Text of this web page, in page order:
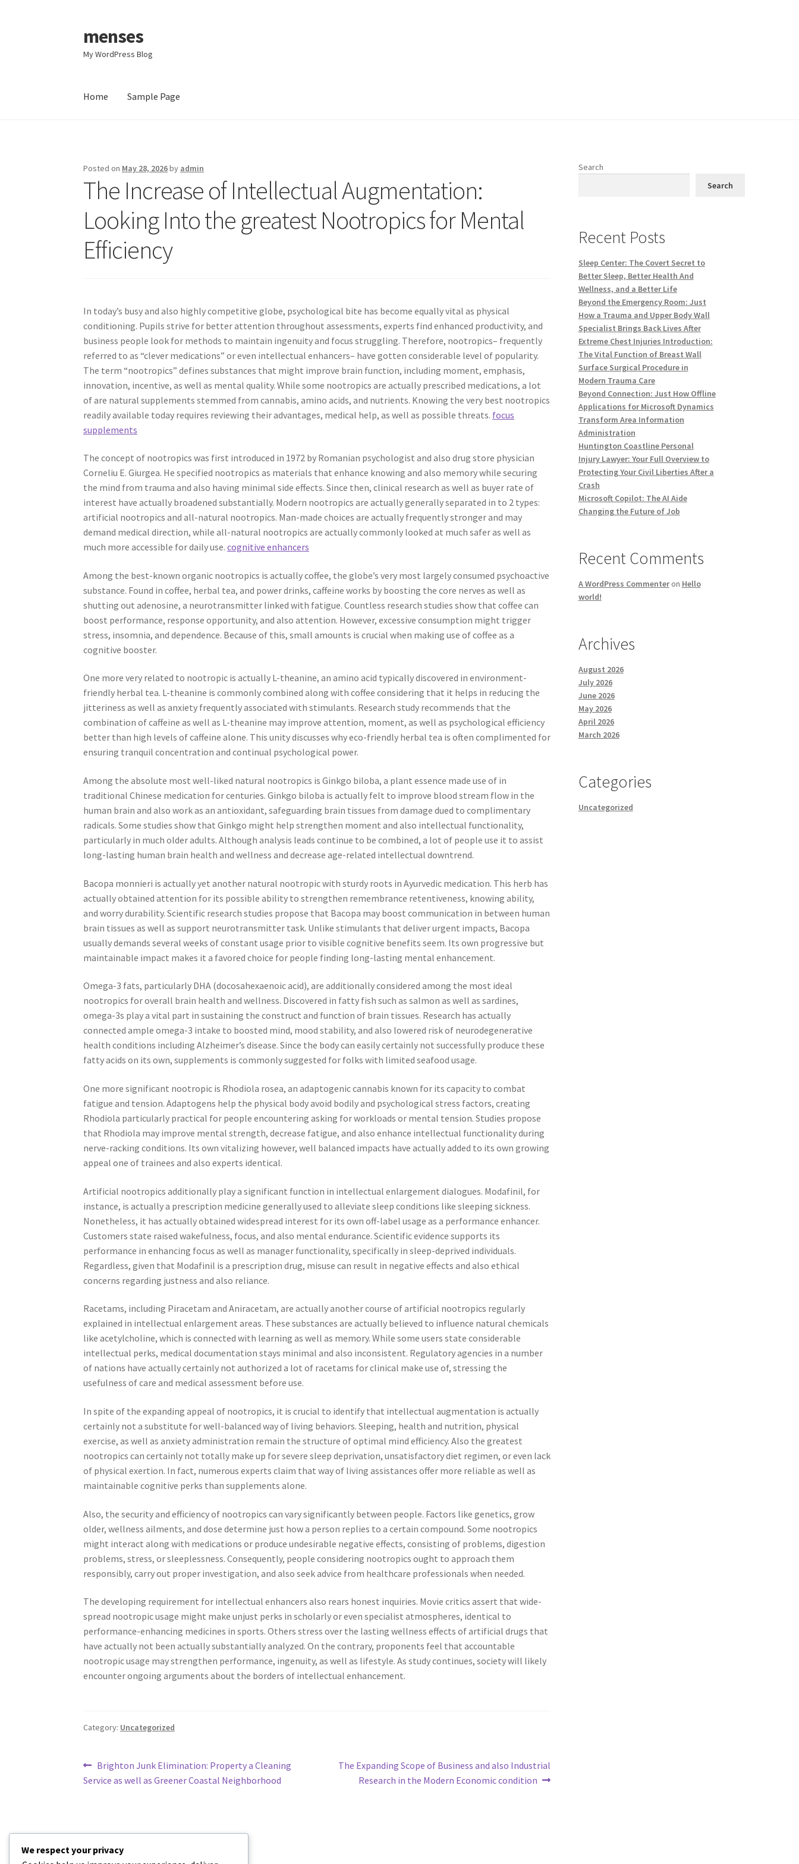
Skip
to
navigation
Skip
to
content
menses
My WordPress Blog
Home Sample Page
Posted on May 28, 2026by admin
The Increase of Intellectual Augmentation:
Looking Into the greatest Nootropics for Mental
Efficiency
In today’s busy and also highly competitive globe, psychological bite has become equally vital as physical
conditioning. Pupils strive for better attention throughout assessments, experts find enhanced productivity, and
business people look for methods to maintain ingenuity and focus struggling. Therefore, nootropics– frequently
referred to as “clever medications” or even intellectual enhancers– have gotten considerable level of popularity.
The term “nootropics” defines substances that might improve brain function, including moment, emphasis,
innovation, incentive, as well as mental quality. While some nootropics are actually prescribed medications, a lot
of are natural supplements stemmed from cannabis, amino acids, and nutrients. Knowing the very best nootropics
readily available today requires reviewing their advantages, medical help, as well as possible threats. focus
supplements
The concept of nootropics was first introduced in 1972 by Romanian psychologist and also drug store physician
Corneliu E. Giurgea. He specified nootropics as materials that enhance knowing and also memory while securing
the mind from trauma and also having minimal side effects. Since then, clinical research as well as buyer rate of
interest have actually broadened substantially. Modern nootropics are actually generally separated in to 2 types:
artificial nootropics and all-natural nootropics. Man-made choices are actually frequently stronger and may
demand medical direction, while all-natural nootropics are actually commonly looked at much safer as well as
much more accessible for daily use.cognitive enhancers
Among the best-known organic nootropics is actually coffee, the globe’s very most largely consumed psychoactive
substance. Found in coffee, herbal tea, and power drinks, caffeine works by boosting the core nerves as well as
shutting out adenosine, a neurotransmitter linked with fatigue. Countless research studies show that coffee can
boost performance, response opportunity, and also attention. However, excessive consumption might trigger
stress, insomnia, and dependence. Because of this, small amounts is crucial when making use of coffee as a
cognitive booster.
One more very related to nootropic is actually L-theanine, an amino acid typically discovered in environment-
friendly herbal tea. L-theanine is commonly combined along with coffee considering that it helps in reducing the
jitteriness as well as anxiety frequently associated with stimulants. Research study recommends that the
combination of caffeine as well as L-theanine may improve attention, moment, as well as psychological efficiency
better than high levels of caffeine alone. This unity discusses why eco-friendly herbal tea is often complimented for
ensuring tranquil concentration and continual psychological power.
Among the absolute most well-liked natural nootropics is Ginkgo biloba, a plant essence made use of in
traditional Chinese medication for centuries. Ginkgo biloba is actually felt to improve blood stream flow in the
human brain and also work as an antioxidant, safeguarding brain tissues from damage dued to complimentary
radicals. Some studies show that Ginkgo might help strengthen moment and also intellectual functionality,
particularly in much older adults. Although analysis leads continue to be combined, a lot of people use it to assist
long-lasting human brain health and wellness and decrease age-related intellectual downtrend.
Bacopa monnieri is actually yet another natural nootropic with sturdy roots in Ayurvedic medication. This herb has
actually obtained attention for its possible ability to strengthen remembrance retentiveness, knowing ability,
and worry durability. Scientific research studies propose that Bacopa may boost communication in between human
brain tissues as well as support neurotransmitter task. Unlike stimulants that deliver urgent impacts, Bacopa
usually demands several weeks of constant usage prior to visible cognitive benefits seem. Its own progressive but
maintainable impact makes it a favored choice for people finding long-lasting mental enhancement.
Omega-3 fats, particularly DHA (docosahexaenoic acid), are additionally considered among the most ideal
nootropics for overall brain health and wellness. Discovered in fatty fish such as salmon as well as sardines,
omega-3s play a vital part in sustaining the construct and function of brain tissues. Research has actually
connected ample omega-3 intake to boosted mind, mood stability, and also lowered risk of neurodegenerative
health conditions including Alzheimer’s disease. Since the body can easily certainly not successfully produce these
fatty acids on its own, supplements is commonly suggested for folks with limited seafood usage.
One more significant nootropic is Rhodiola rosea, an adaptogenic cannabis known for its capacity to combat
fatigue and tension. Adaptogens help the physical body avoid bodily and psychological stress factors, creating
Rhodiola particularly practical for people encountering asking for workloads or mental tension. Studies propose
that Rhodiola may improve mental strength, decrease fatigue, and also enhance intellectual functionality during
nerve-racking conditions. Its own vitalizing however, well balanced impacts have actually added to its own growing
appeal one of trainees and also experts identical.
Artificial nootropics additionally play a significant function in intellectual enlargement dialogues. Modafinil, for
instance, is actually a prescription medicine generally used to alleviate sleep conditions like sleeping sickness.
Nonetheless, it has actually obtained widespread interest for its own off-label usage as a performance enhancer.
Customers state raised wakefulness, focus, and also mental endurance. Scientific evidence supports its
performance in enhancing focus as well as manager functionality, specifically in sleep-deprived individuals.
Regardless, given that Modafinil is a prescription drug, misuse can result in negative effects and also ethical
concerns regarding justness and also reliance.
Racetams, including Piracetam and Aniracetam, are actually another course of artificial nootropics regularly
explained in intellectual enlargement areas. These substances are actually believed to influence natural chemicals
like acetylcholine, which is connected with learning as well as memory. While some users state considerable
intellectual perks, medical documentation stays minimal and also inconsistent. Regulatory agencies in a number
of nations have actually certainly not authorized a lot of racetams for clinical make use of, stressing the
usefulness of care and medical assessment before use.
In spite of the expanding appeal of nootropics, it is crucial to identify that intellectual augmentation is actually
certainly not a substitute for well-balanced way of living behaviors. Sleeping, health and nutrition, physical
exercise, as well as anxiety administration remain the structure of optimal mind efficiency. Also the greatest
nootropics can certainly not totally make up for severe sleep deprivation, unsatisfactory diet regimen, or even lack
of physical exertion. In fact, numerous experts claim that way of living assistances offer more reliable as well as
maintainable cognitive perks than supplements alone.
Also, the security and efficiency of nootropics can vary significantly between people. Factors like genetics, grow
older, wellness ailments, and dose determine just how a person replies to a certain compound. Some nootropics
might interact along with medications or produce undesirable negative effects, consisting of problems, digestion
problems, stress, or sleeplessness. Consequently, people considering nootropics ought to approach them
responsibly, carry out proper investigation, and also seek advice from healthcare professionals when needed.
The developing requirement for intellectual enhancers also rears honest inquiries. Movie critics assert that wide-
spread nootropic usage might make unjust perks in scholarly or even specialist atmospheres, identical to
performance-enhancing medicines in sports. Others stress over the lasting wellness effects of artificial drugs that
have actually not been actually substantially analyzed. On the contrary, proponents feel that accountable
nootropic usage may strengthen performance, ingenuity, as well as lifestyle. As study continues, society will likely
encounter ongoing arguments about the borders of intellectual enhancement.
Category: Uncategorized
Post
navigation
Previous
post:
Brighton Junk Elimination: Property a Cleaning
Service as well as Greener Coastal Neighborhood
Next
The Expanding Scope of Business and also Industrial
Research in the Modern Economic condition
Search
Search
Recent Posts
Sleep Center: The Covert Secret to
Better Sleep, Better Health And
Wellness, and a Better Life
Beyond the Emergency Room: Just
How a Trauma and Upper Body Wall
Specialist Brings Back Lives After
Extreme Chest Injuries Introduction:
The Vital Function of Breast Wall
Surface Surgical Procedure in
Modern Trauma Care
Beyond Connection: Just How Offline
Applications for Microsoft Dynamics
Transform Area Information
Administration
Huntington Coastline Personal
Injury Lawyer: Your Full Overview to
Protecting Your Civil Liberties After a
Crash
Microsoft Copilot: The AI Aide
Changing the Future of Job
Recent Comments
A WordPress Commenteron Hello
world!
Archives
August 2026
July 2026
June 2026
May 2026
April 2026
March 2026
Categories
Uncategorized
We respect your privacy